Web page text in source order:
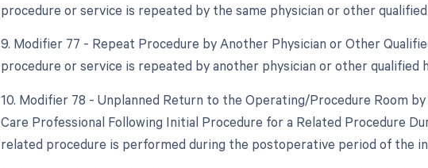
procedure or service is repeated by the same physician or other
9. Modifier 77 - Repeat Procedure by Another Physician or Other
procedure or service is repeated by another physician or other qualified
10. Modifier 78 - Unplanned Return to the Operating/Procedure Room
Care Professional Following Initial Procedure for a Related Procedure
related procedure is performed during the postoperative period of the